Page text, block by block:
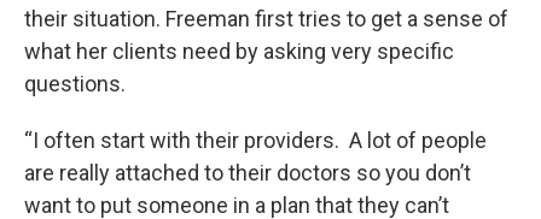
their situation. Freeman first tries to get a sense of
what her clients need by asking very specific
questions.
“I often start with their providers. A lot of people
are really attached to their doctors so you don’t
want to put someone in a plan that they can’t